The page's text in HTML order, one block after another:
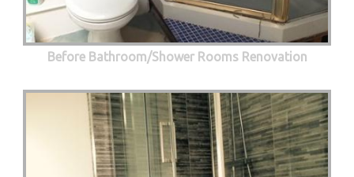
Before Bathroom/Shower Rooms Renovation